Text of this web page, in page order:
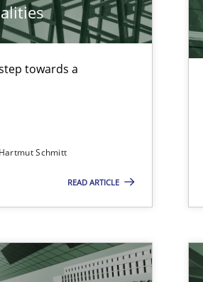
towards a
Hartmut Schmitt
READ ARTICLE
a stakeholder needs taxonomy